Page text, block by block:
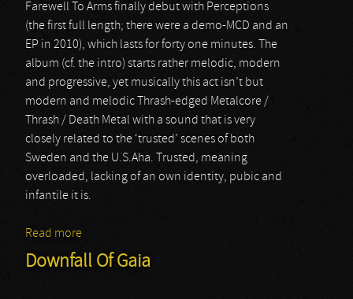
Farewell To Arms finally debut with Perceptions
(the first full length; there were a demo-MCD and an
EP in 2010), which lasts for forty one minutes. The
album (cf. the intro) starts rather melodic, modern
and progressive, yet musically this act isn’t but
modern and melodic Thrash-edged Metalcore /
Thrash / Death Metal with a sound that is very
closely related to the ‘trusted’ scenes of both
Sweden and the U.S.Aha. Trusted, meaning
overloaded, lacking of an own identity, pubic and
infantile it is.
Read more
Downfall Of Gaia